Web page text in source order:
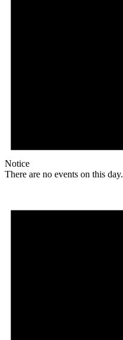
Notice
There are no events on this day.